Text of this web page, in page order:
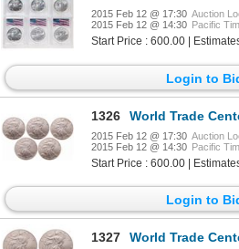
2015 Feb 12 @ 17:30 Auction
2015 Feb 12 @ 14:30 Pacific
Start Price : 600.00 |
Login to
1326 World Trade Center - Ground Zero
2015 Feb 12 @ 17:30 Auction
2015 Feb 12 @ 14:30 Pacific
Start Price : 600.00 |
Login to
1327 World Trade Center - Ground Zero